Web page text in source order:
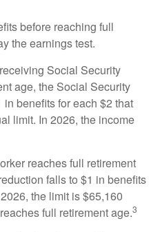
before reaching full
the earnings test.
Social Security
age, the Social Security
benefits for each $2 that
limit. In 2026, the income
reaches full retirement
falls to $1 in benefits
the limit is $65,160
full retirement age.3